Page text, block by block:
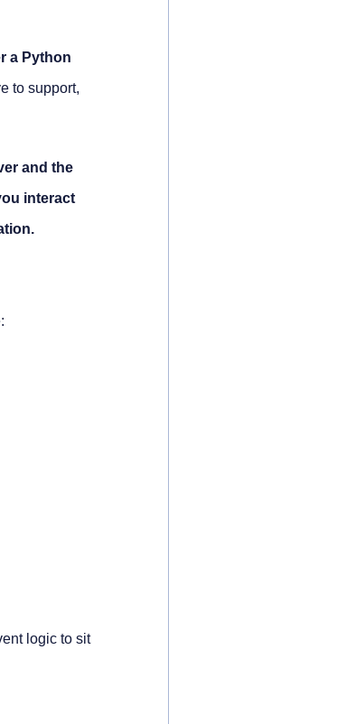
a Python
to support,
and the
interact
logic to sit